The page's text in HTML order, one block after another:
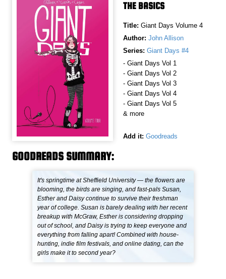
THE BASICS
Title: Giant Days Volume 4
Author: John Allison
Series: Giant Days #4
- Giant Days Vol 1
- Giant Days Vol 2
- Giant Days Vol 3
- Giant Days Vol 4
- Giant Days Vol 5
& more
Add it: Goodreads
GOODREADS SUMMARY:
It's springtime at Sheffield University — the flowers are
blooming, the birds are singing, and fast-pals Susan,
Esther and Daisy continue to survive their freshman
year of college. Susan is barely dealing with her recent
breakup with McGraw, Esther is considering dropping
out of school, and Daisy is trying to keep everyone and
everything from falling apart! Combined with house-
hunting, indie film festivals, and online dating, can the
girls make it to second year?